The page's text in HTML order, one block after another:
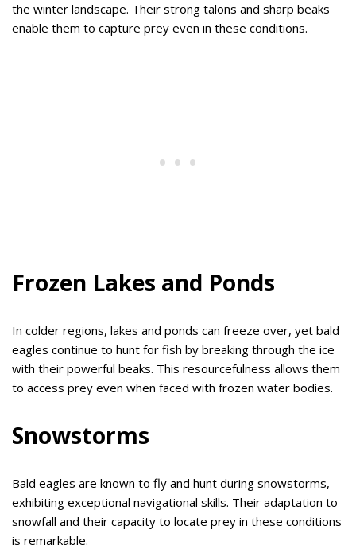
the winter landscape. Their strong talons and sharp beaks
enable them to capture prey even in these conditions.
Frozen Lakes and Ponds
In colder regions, lakes and ponds can freeze over, yet bald
eagles continue to hunt for fish by breaking through the ice
with their powerful beaks. This resourcefulness allows them
to access prey even when faced with frozen water bodies.
Snowstorms
Bald eagles are known to fly and hunt during snowstorms,
exhibiting exceptional navigational skills. Their adaptation to
snowfall and their capacity to locate prey in these conditions
is remarkable.